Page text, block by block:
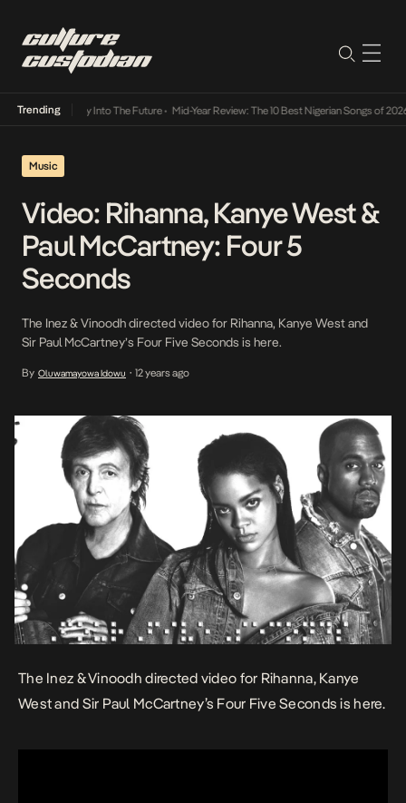
Trending
Lamba Its Way Into The Future• Mid-Year Review: The 10 Best Nigerian Songs of 2026•
Music
Video: Rihanna, Kanye West &
Paul McCartney: Four 5
Seconds
The Inez & Vinoodh directed video for Rihanna, Kanye West and
Sir Paul McCartney’s Four Five Seconds is here.
By Oluwamayowa Idowu • 12 years ago
The Inez & Vinoodh directed video for Rihanna, Kanye
West and Sir Paul McCartney’s Four Five Seconds is here.